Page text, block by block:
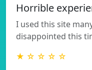
Horrible
I used this site
disappointed this
★ ☆ ☆ ☆ ☆